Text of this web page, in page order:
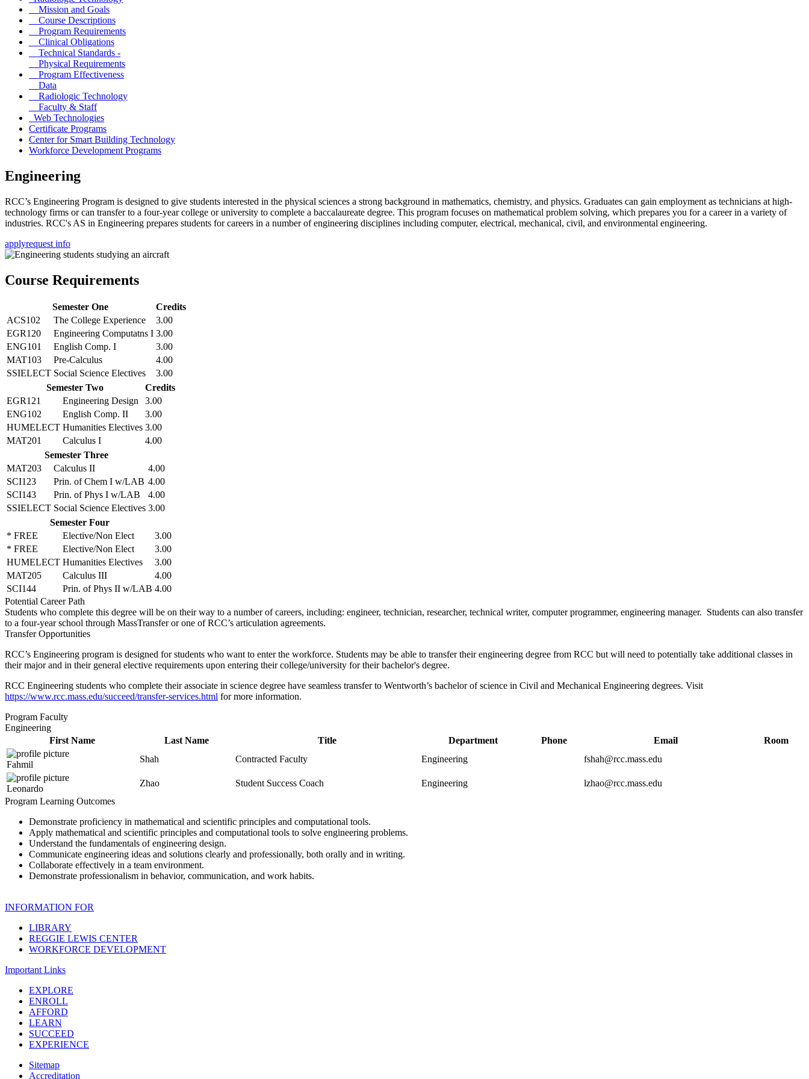
Mission and Goals
Course Descriptions
Program Requirements
Clinical Obligations
Technical Standards -
Physical Requirements
Program Effectiveness
Data
Radiologic Technology
Faculty & Staff
Web Technologies
Certificate Programs
Center for Smart Building Technology
Workforce Development Programs
Engineering
RCC’s Engineering Program is designed to give students interested in the physical sciences a strong background in mathematics, chemistry, and physics. Graduates can gain employment as technicians at high-
technology firms or can transfer to a four-year college or university to complete a baccalaureate degree. This program focuses on mathematical problem solving, which prepares you for a career in a variety of
industries. RCC's AS in Engineering prepares students for careers in a number of engineering disciplines including computer, electrical, mechanical, civil, and environmental engineering.
applyrequest info
Course Requirements
Semester One
Credits
ACS102
The College Experience
3.00
EGR120
Engineering Computatns I 3.00
ENG101
English Comp. I
3.00
MAT103
Pre-Calculus
4.00
SSIELECT Social Science Electives
3.00
Semester Two
Credits
EGR121
Engineering Design
3.00
ENG102
English Comp. II
3.00
HUMELECT Humanities Electives 3.00
MAT201
Calculus I
4.00
Semester Three
MAT203
Calculus II
4.00
SCI123
Prin. of Chem I w/LAB 4.00
SCI143
Prin. of Phys I w/LAB
4.00
SSIELECT Social Science Electives 3.00
Semester Four
* FREE
Elective/Non Elect
3.00
* FREE
Elective/Non Elect
3.00
HUMELECT Humanities Electives
3.00
MAT205
Calculus III
4.00
SCI144
Prin. of Phys II w/LAB 4.00
Potential Career Path
Students who complete this degree will be on their way to a number ofcareers, including: engineer, technician, researcher, technical writer, computer programmer, engineering manager. Students can also transfer
to a four-year school through MassTransferor one of RCC’s articulation agreements.
Transfer Opportunities
RCC’s Engineering program is designed for students who want to enter the workforce. Students may be able to transfer their engineering degree from RCC but will need to potentially take additional classes in
their major and in their general elective requirements upon entering their college/university for their bachelor's degree.
RCC Engineering students who complete their associate in science degree have seamless transfer to Wentworth’s bachelor of science in Civil and Mechanical Engineering degrees. Visit
https://www.rcc.mass.edu/succeed/transfer-services.html for more information.
Program Faculty
Engineering
First Name
Last Name Title Department Phone Email Room
Fahmil
Shah Contracted Faculty Engineering fshah@rcc.mass.edu
Leonardo
Zhao Student Success Coach Engineering
lzhao@rcc.mass.edu
Program Learning Outcomes
Demonstrate proficiency in mathematical and scientific principles and computational tools.
Apply mathematical and scientific principles and computational tools to solve engineering problems.
Understand the fundamentals of engineering design.
Communicate engineering ideas and solutions clearly and professionally, both orally and in writing.
Collaborate effectively in a team environment.
Demonstrate professionalism in behavior, communication, and work habits.
INFORMATION FOR
LIBRARY
REGGIE LEWIS CENTER
WORKFORCE DEVELOPMENT
Important Links
EXPLORE
ENROLL
AFFORD
LEARN
SUCCEED
EXPERIENCE
Sitemap
Accreditation